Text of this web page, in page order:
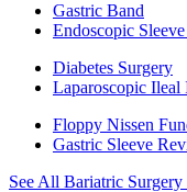
Gastric Band
Endoscopic
Diabetes Surgery
Laparoscopic Ileal
Floppy Nissen
Gastric Sleeve
See All Bariatric Surgery